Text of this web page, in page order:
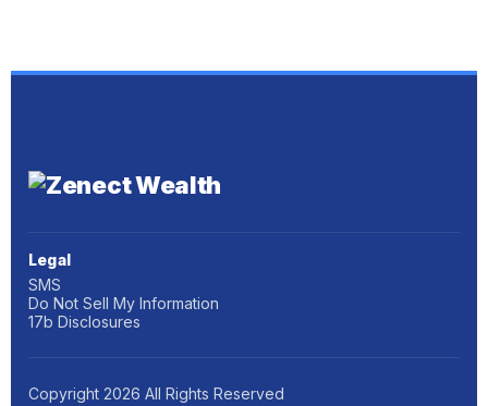
Legal
SMS
Do Not Sell My Information
17b Disclosures
Copyright 2026 All Rights Reserved